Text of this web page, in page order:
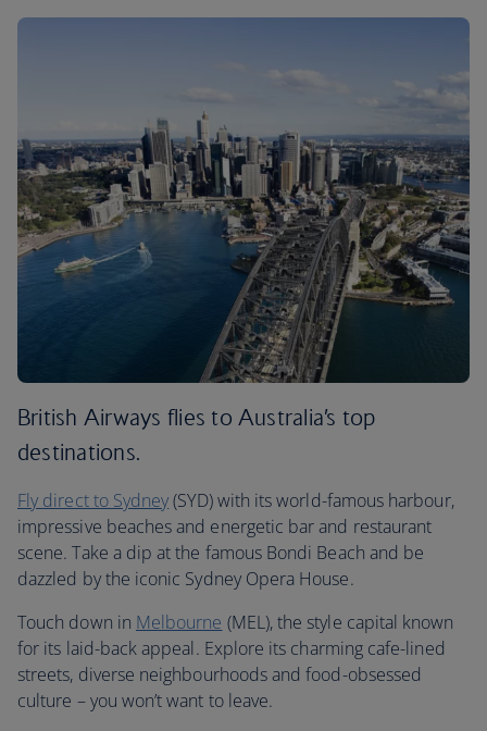
British Airways flies to Australia’s top
destinations.
Fly direct to Sydney(SYD) with its world-famous harbour,
impressive beaches and energetic bar and restaurant
scene. Take a dip at the famous Bondi Beach and be
dazzled by the iconic Sydney Opera House.
Touch down in Melbourne (MEL), the style capital known
for its laid-back appeal. Explore its charming cafe-lined
streets, diverse neighbourhoods and food-obsessed
culture – you won’t want to leave.